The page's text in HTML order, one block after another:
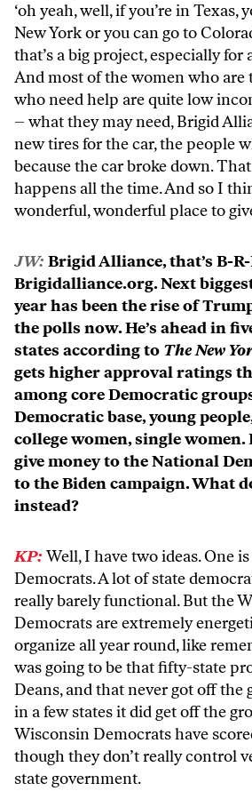
‘oh yeah, well, if you’re in Texas,
New York or you can go to
that’s a big project, especially for
And most of the women who are
who need help are quite low
– what they may need, Brigid
new tires for the car, the people
because the car broke down.
happens all the time. And so I
wonderful, wonderful place to
JW: Brigid Alliance, that’s B-
Brigidalliance.org. Next
year has been the rise of
the polls now. He’s ahead in
states according to The New
gets higher approval ratings
among core Democratic
Democratic base, young
college women, single women.
give money to the National
to the Biden campaign. What
instead?
KP: Well, I have two ideas. One
Democrats. A lot of state
really barely functional. But the
Democrats are extremely
organize all year round, like
was going to be that fifty-state
Deans, and that never got off the
in a few states it did get off the
Wisconsin Democrats have
though they don’t really control
state government.